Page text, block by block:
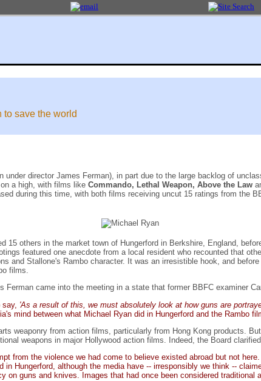
save the world
director James Ferman), in part due to the large backlog of
a high, with films like Commando, Lethal Weapon, Above the Law
during this time, with both films receiving uncut 15 ratings from the
15 others in the market town of Hungerford in Berkshire, England,
featured one anecdote from a local resident who recounted that
and Stallone's Rambo character. It was an irresistible hook, and
films.
came into the meeting in a state that former BBFC examiner
'As a result of this, we must absolutely look at how guns are
mind between what Michael Ryan did in Hungerford and the Rambo
weaponry from action films, particularly from Hong Kong products.
weapons in major Hollywood action films. Indeed, the Board
from the violence we had come to believe existed abroad but not
Hungerford, although the media have -- irresponsibly we think --
on guns and knives. Images that had once been considered traditional